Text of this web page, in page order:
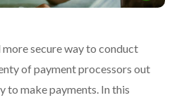
secure way to conduct
of payment processors out
to make payments. In this